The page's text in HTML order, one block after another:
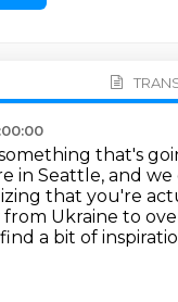
that's
in Seattle, and
that you're
Ukraine to
a bit of